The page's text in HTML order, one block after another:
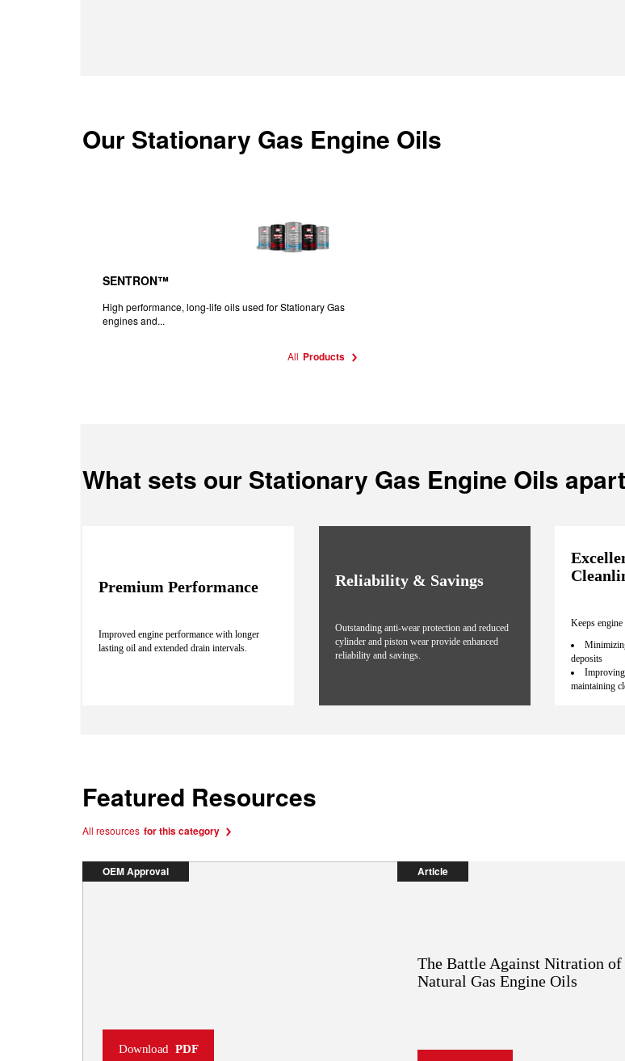
Our Stationary Gas Engine Oils
SENTRON™
High performance, long-life oils used for Stationary Gas
engines and...
All Products
What sets our Stationary Gas Engine Oils apart
Premium Performance
Improved engine performance with longer
lasting oil and extended drain intervals.
Reliability & Savings
Outstanding anti-wear protection and reduced
cylinder and piston wear provide enhanced
reliability and savings.
Keeps
deposits
maintaining
Featured Resources
All resources for this category
OEM Approval
OEM:
SENTRON TM
Download PDF
Article
The Battle Against Nitration of
Natural Gas Engine Oils